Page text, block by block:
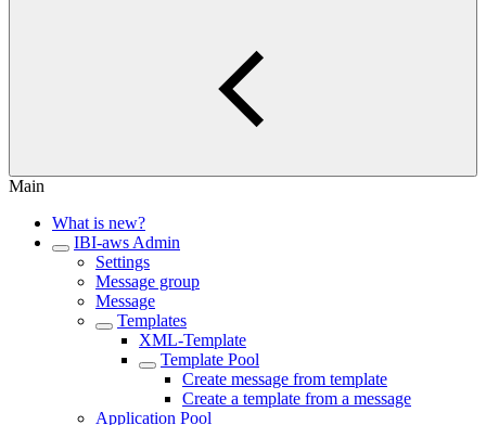
Main
What is new?
IBI-aws Admin
Settings
Message group
Message
Templates
XML-Template
Template Pool
Create message from template
Create a template from a message
Application Pool